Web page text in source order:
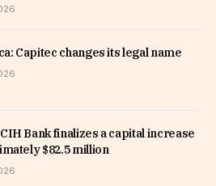
Capitec changes its legal name
Bank finalizes a capital increase
$82.5 million